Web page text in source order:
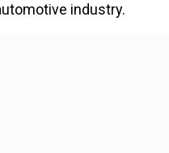
industry.